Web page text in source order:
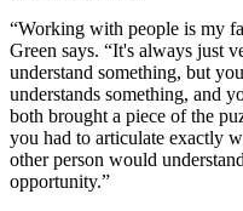
“Working with people is my
Green says. “It's always just
understand something, but
understands something, and
both brought a piece of the
you had to articulate exactly
other person would
opportunity.”